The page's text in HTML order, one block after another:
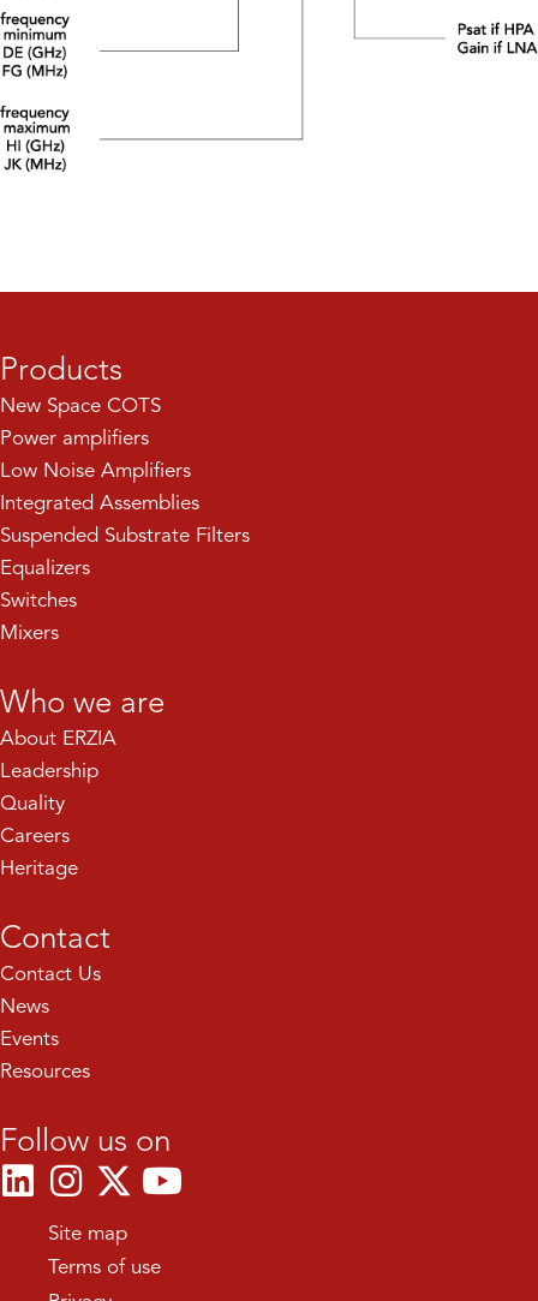
Products
New Space COTS
Power amplifiers
Low Noise Amplifiers
Integrated Assemblies
Suspended Substrate Filters
Equalizers
Switches
Mixers
Who we are
About ERZIA
Leadership
Quality
Careers
Heritage
Contact
Contact Us
News
Events
Resources
Follow us on
Site map
Terms of use